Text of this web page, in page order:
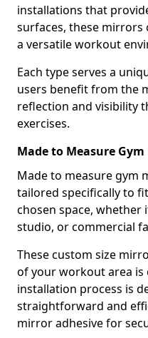
installations that
surfaces, these
a versatile workout
Each type serves a
users benefit from the
reflection and visibility
exercises.
Made to Measure
Made to measure gym
tailored specifically to
chosen space, whether
studio, or commercial
These custom size
of your workout area
installation process is
straightforward and
mirror adhesive for